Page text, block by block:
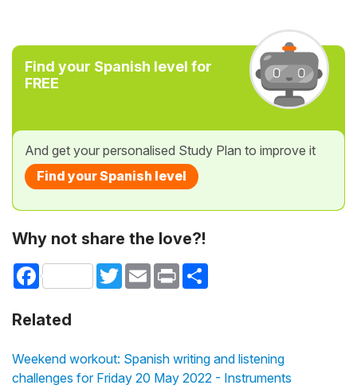
Find your Spanish level for
FREE
And get your personalised Study Plan to improve it
Find your Spanish level
Why not share the love?!
Facebook TwitterEmail Print
Related
Weekend workout: Spanish writing and listening
challenges for Friday 20 May 2022 - Instruments